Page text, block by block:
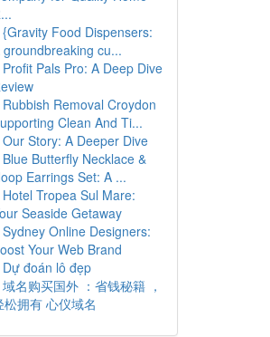
{Gravity Food Dispensers:
groundbreaking cu...
Profit Pals Pro: A Deep Dive
Rubbish Removal Croydon
Clean And Ti...
Our Story: A Deeper Dive
Blue Butterfly Necklace &
Earrings Set: A ...
Hotel Tropea Sul Mare:
Seaside Getaway
Sydney Online Designers:
Your Web Brand
Dự đoán lô đẹp
域名购买国外 ：省钱秘籍 ，
松拥有 心仪域名